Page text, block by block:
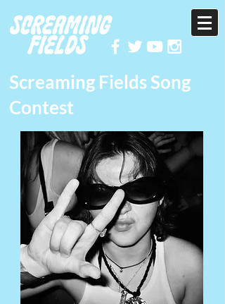
Screaming Fields Song
Contest